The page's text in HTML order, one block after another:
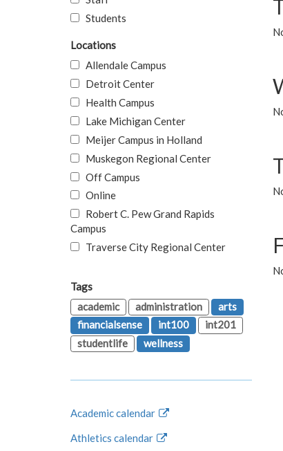
Students
Locations
Allendale Campus
Detroit Center
Health Campus
Lake Michigan Center
Meijer Campus in Holland
Muskegon Regional Center
Off Campus
Online
Robert C. Pew Grand Rapids
Campus
Traverse City Regional Center
Tags
academic
administration
arts
financialsense
int100
int201
studentlife
wellness
Academic calendar
Athletics calendar